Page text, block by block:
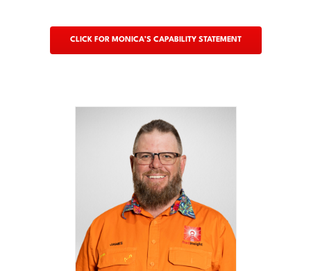
CLICK FOR MONICA’S CAPABILITY STATEMENT